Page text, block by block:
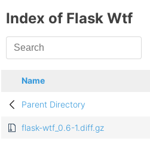
Index of Flask Wtf
Name
Parent Directory
flask-wtf_0.6-1.diff.gz